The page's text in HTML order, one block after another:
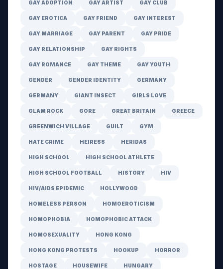
GAY ADOPTION GAY ARTIST GAY CLUB
GAY EROTICA GAY FRIEND GAY INTEREST
GAY MARRIAGE GAY PARENT GAY PRIDE
GAY RELATIONSHIP GAY RIGHTS
GAY ROMANCE GAY THEME GAY YOUTH
GENDER GENDER IDENTITY GERMANY
GERMANY GIANT INSECT GIRLS LOVE
GLAM ROCK GORE GREAT BRITAIN GREECE
GREENWICH VILLAGE GUILT GYM
HATE CRIME HEIRESS HERIDAS
HIGH SCHOOL HIGH SCHOOL ATHLETE
HIGH SCHOOL FOOTBALL HISTORY HIV
HIV/AIDS EPIDEMIC HOLLYWOOD
HOMELESS PERSON HOMOEROTICISM
HOMOPHOBIA HOMOPHOBIC ATTACK
HOMOSEXUALITY HONG KONG
HONG KONG PROTESTS HOOKUP HORROR
HOSTAGE HOUSEWIFE HUNGARY